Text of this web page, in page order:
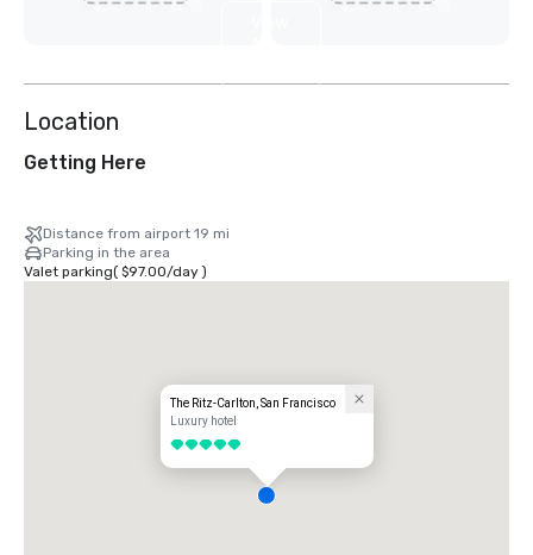
Location
Getting Here
Distance from airport 19 mi
Parking in the area
Valet parking( $97.00/day)
The Ritz-Carlton, San Francisco
Luxury hotel
5 out of 5